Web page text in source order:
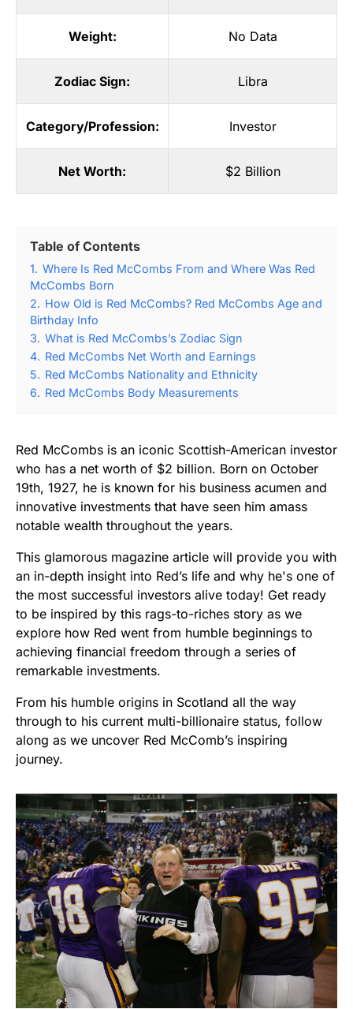
Weight: No Data
Zodiac Sign: Libra
Category/Profession: Investor
Net Worth: $2 Billion
Table of Contents
1. Where Is Red McCombs From and Where Was Red
McCombs Born
2. How Old is Red McCombs? Red McCombs Age and
Birthday Info
3. What is Red McCombs’s Zodiac Sign
4. Red McCombs Net Worth and Earnings
5. Red McCombs Nationality and Ethnicity
6. Red McCombs Body Measurements
Red McCombs is an iconic Scottish-American investor
who has a net worth of $2 billion. Born on October
19th, 1927, he is known for his business acumen and
innovative investments that have seen him amass
notable wealth throughout the years.
This glamorous magazine article will provide you with
an in-depth insight into Red’s life and why he's one of
the most successful investors alive today! Get ready
to be inspired by this rags-to-riches story as we
explore how Red went from humble beginnings to
achieving financial freedom through a series of
remarkable investments.
From his humble origins in Scotland all the way
through to his current multi-billionaire status, follow
along as we uncover Red McComb’s inspiring
journey.